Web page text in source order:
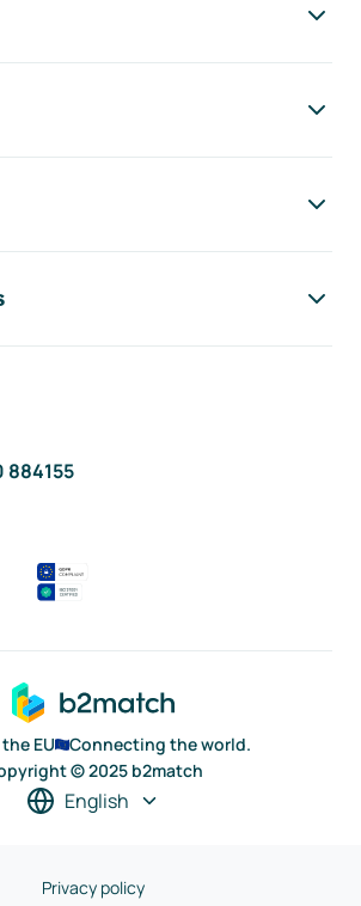
884155
EU
Connecting the world.
© 2025 b2match
English
Privacy policy